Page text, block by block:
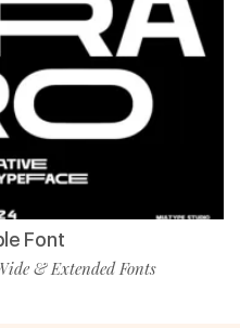
Font
& Extended Fonts